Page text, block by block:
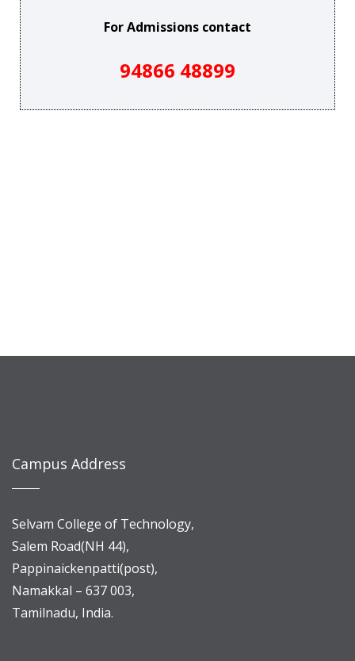
For Admissions contact
94866 48899
Campus Address
Selvam College of Technology,
Salem Road(NH 44),
Pappinaickenpatti(post),
Namakkal – 637 003,
Tamilnadu, India.